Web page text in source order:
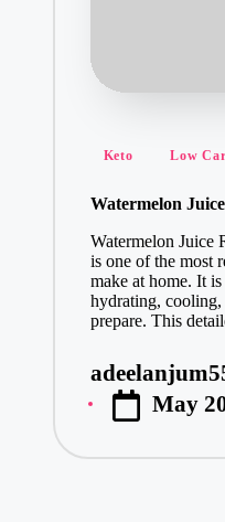
Posted
Keto Low
Watermelon
Watermelon Juice
is one of the most
make at home. It
hydrating,
prepare. This
Posted
by
May